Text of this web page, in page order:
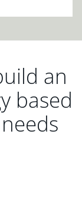
an
based